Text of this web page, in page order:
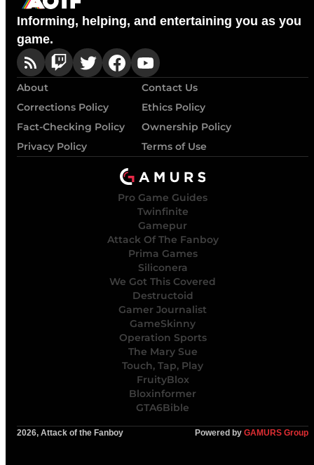
Informing, helping, and entertaining you as you
game.
About
Contact Us
Corrections Policy
Ethics Policy
Fact-Checking Policy
Ownership Policy
Privacy Policy
Terms of Use
Pro Game Guides
Twinfinite
Gamepur
Attack Of The Fanboy
Prima Games
Siliconera
We Got This Covered
Destructoid
Gamer Journalist
GameSkinny
Operation Sports
The Mary Sue
Touch, Tap, Play
FruityBlox
Bloxinformer
GTA6Bible
2026, Attack of the Fanboy Powered by GAMURS Group